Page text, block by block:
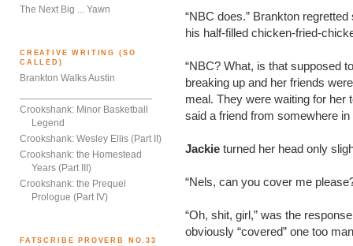
The Next Big ... Yawn
CREATIVE WRITING (SO
CALLED)
Brankton Walks Austin
Crookshank: Minor Basketball
Legend
Crookshank: Wesley Ellis (Part II)
Crookshank: the Homestead
Years (Part III)
Crookshank: the Prequel
Prologue (Part IV)
FATSCRIBE PROVERB NO.33
“NBC does.” Brankton
his half-filled chicken-fried-
“NBC? What, is that supposed
breaking up and her friends
meal. They were waiting for her
said a friend from somewhere
Jackie turned her head only
“Nels, can you cover me
“Oh, shit, girl,” was the
obviously “covered” one too